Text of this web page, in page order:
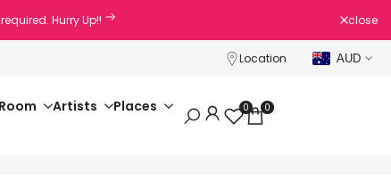
Hurry Up!! close
Location AUD
Places
Artists 0 0